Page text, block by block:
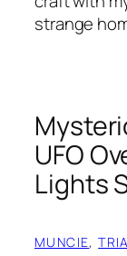
strange
UFO
Lights
MUNCIE,